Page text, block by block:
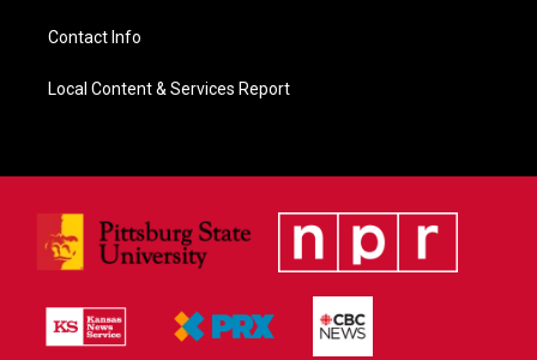
Contact Info
Local Content & Services Report